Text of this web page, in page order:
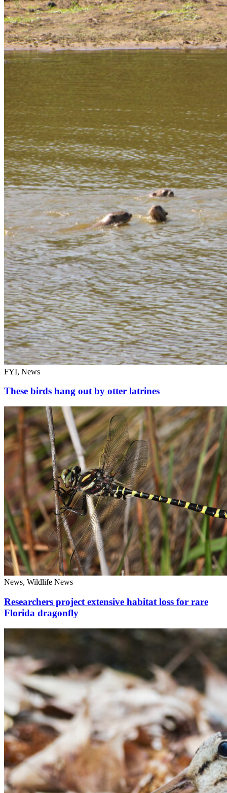
FYI, News
These birds hang out by otter latrines
News, Wildlife News
Researchers project extensive habitat loss for rare
Florida dragonfly